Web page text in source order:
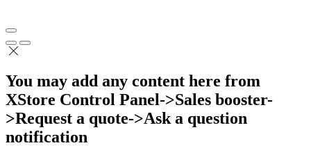
You may add any content here from
XStore Control Panel->Sales booster-
>Request a quote->Ask a question
notification